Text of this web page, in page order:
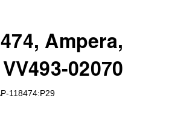
Ampera,
02070
118474:P29